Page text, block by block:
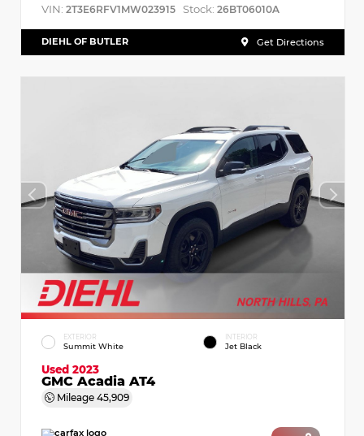
VIN: 2T3E6RFV1MW023915 Stock: 26BT06010A
DIEHL OF BUTLER Get Directions
EXTERIOR
Summit White
INTERIOR
Jet Black
Used 2023
GMC Acadia AT4
Mileage 45,909